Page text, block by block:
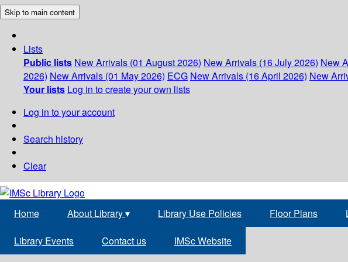
Skip to main content
Lists
Public lists New Arrivals (01 August 2026) New Arrivals (16 July 2026) New
2026) New Arrivals (01 May 2026) ECG New Arrivals (16 April 2026) New
Your lists Log in to create your own lists
Log in to your account
Search history
Clear
Home About Library▾ Library Use Policies Floor Plans
Library Events Contact us IMSc Website